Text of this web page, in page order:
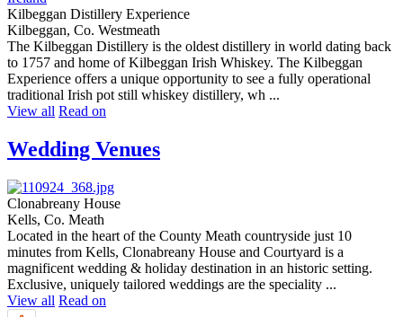
Kilbeggan Distillery Experience
Kilbeggan, Co. Westmeath
The Kilbeggan Distillery is the oldest distillery in world dating back
to 1757 and home of Kilbeggan Irish Whiskey. The Kilbeggan
Experience offers a unique opportunity to see a fully operational
traditional Irish pot still whiskey distillery, wh ...
View all Read on
Wedding Venues
Clonabreany House
Kells, Co. Meath
Located in the heart of the County Meath countryside just 10
minutes from Kells, Clonabreany House and Courtyard is a
magnificent wedding & holiday destination in an historic setting.
Exclusive, uniquely tailored weddings are the speciality ...
View all Read on